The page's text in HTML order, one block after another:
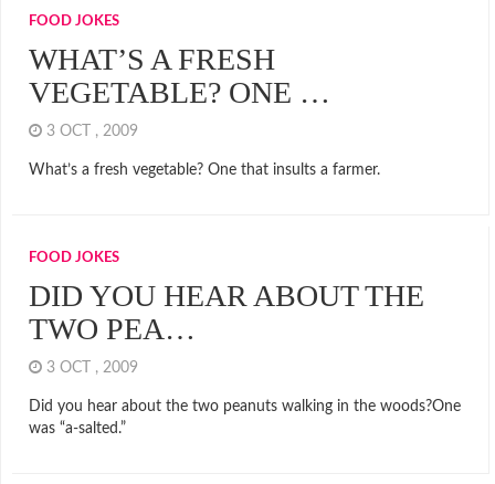
FOOD JOKES
WHAT’S A FRESH
VEGETABLE? ONE …
3 OCT , 2009
What’s a fresh vegetable? One that insults a farmer.
FOOD JOKES
DID YOU HEAR ABOUT THE
TWO PEA…
3 OCT , 2009
Did you hear about the two peanuts walking in the woods?One
was “a-salted.”